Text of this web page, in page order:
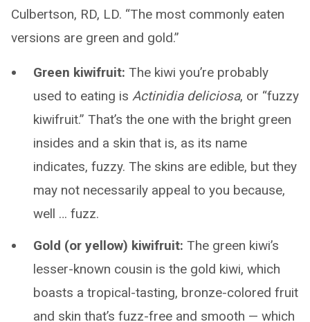
Culbertson, RD, LD. “The most commonly eaten
versions are green and gold.”
Green kiwifruit: The kiwi you’re probably
used to eating is Actinidia deliciosa, or “fuzzy
kiwifruit.” That’s the one with the bright green
insides and a skin that is, as its name
indicates, fuzzy. The skins are edible, but they
may not necessarily appeal to you because,
well … fuzz.
Gold (or yellow) kiwifruit: The green kiwi’s
lesser-known cousin is the gold kiwi, which
boasts a tropical-tasting, bronze-colored fruit
and skin that’s fuzz-free and smooth — which